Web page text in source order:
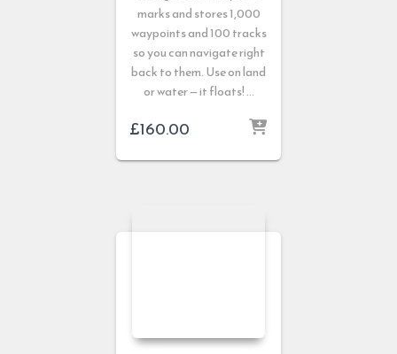
marks and stores 1,000
waypoints and 100 tracks
so you can navigate right
back to them. Use on land
or water — it floats! …
£160.00